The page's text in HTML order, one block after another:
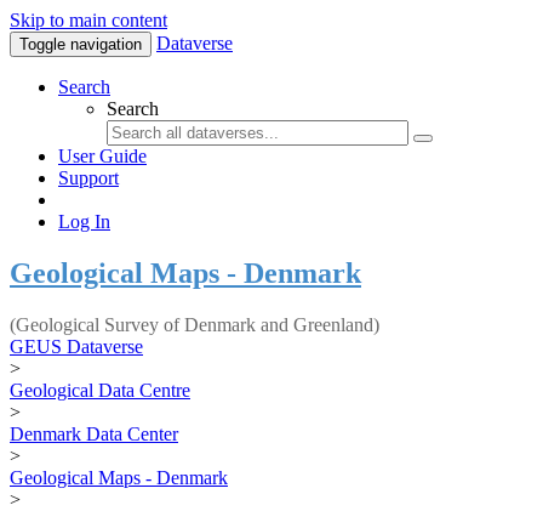
Skip to main content
Toggle navigation Dataverse
Search
Search
User Guide
Support
Log In
Geological Maps - Denmark
(Geological Survey of Denmark and Greenland)
GEUS Dataverse
>
Geological Data Centre
>
Denmark Data Center
>
Geological Maps - Denmark
>